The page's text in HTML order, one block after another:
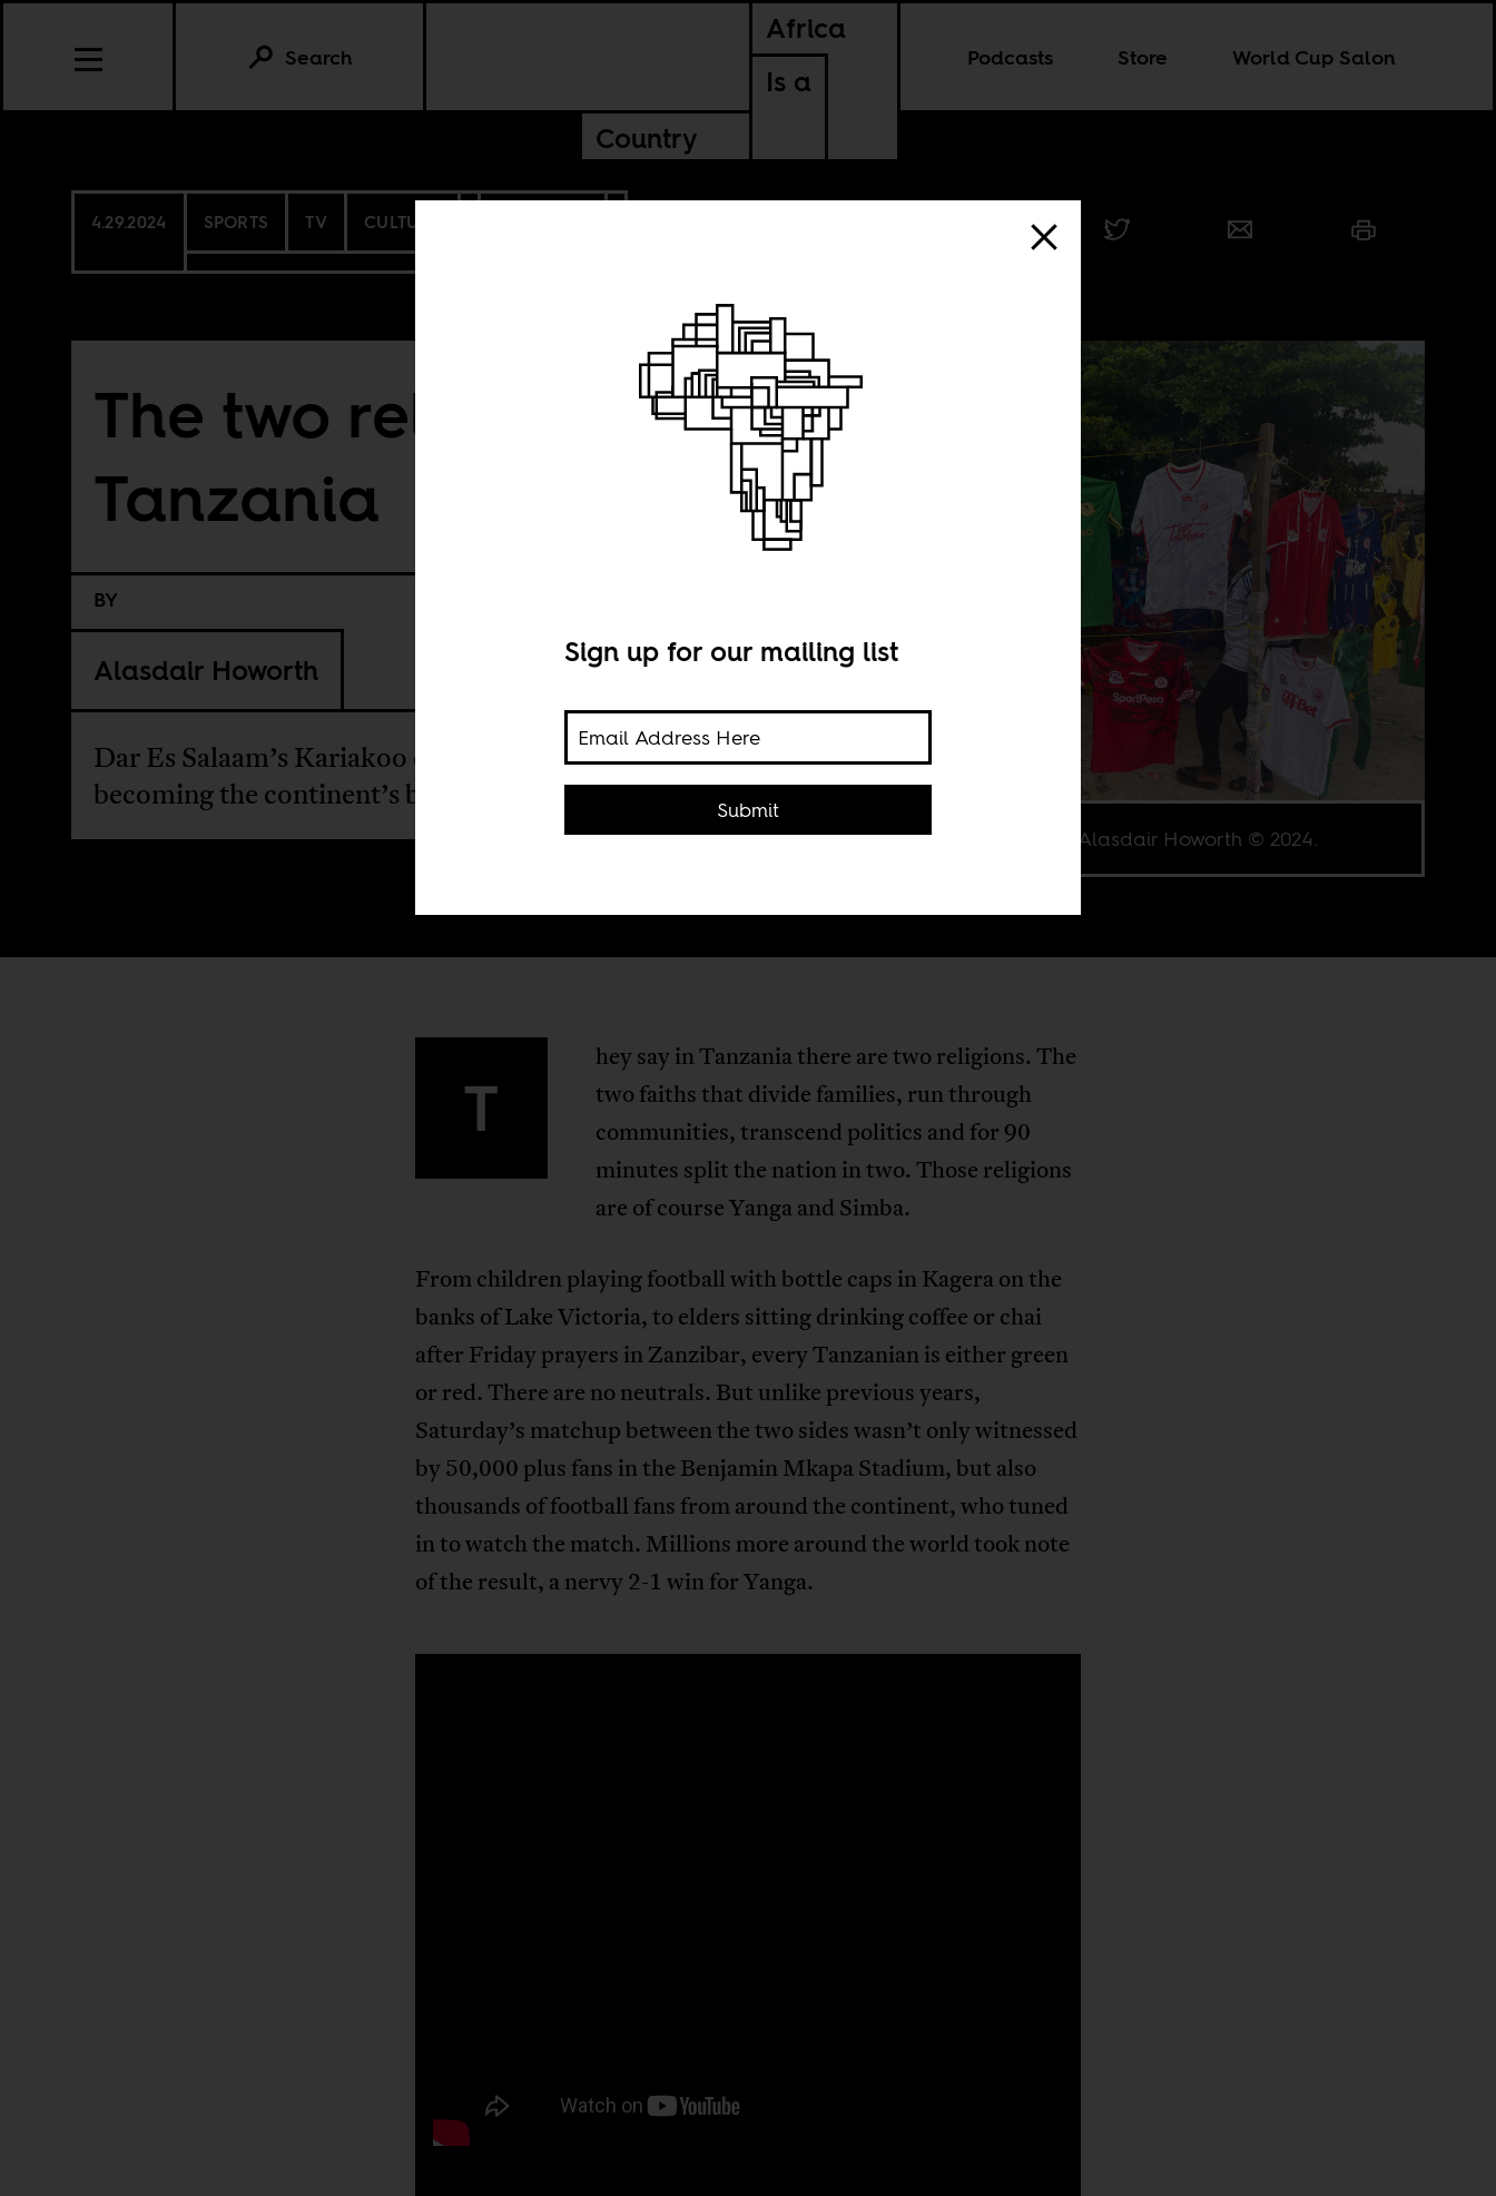
Africa
Is a
Country
Podcasts Store World Cup Salon
Search
4.29.2024 SPORTS TV CULTURE
The two religions of
Tanzania
BY
Alasdair Howorth
Dar Es Salaam’s Kariakoo derby is fast
becoming the continent’s biggest.
Image credit Alasdair Howorth © 2024.
T
hey say in Tanzania there are two religions. The
two faiths that divide families, run through
communities, transcend politics and for 90
minutes split the nation in two. Those religions
are of course Yanga and Simba.
From children playing football with bottle caps in Kagera on the
banks of Lake Victoria, to elders sitting drinking coffee or chai
after Friday prayers in Zanzibar, every Tanzanian is either green
or red. There are no neutrals. But unlike previous years,
Saturday’s matchup between the two sides wasn’t only witnessed
by 50,000 plus fans in the Benjamin Mkapa Stadium, but also
thousands of football fans from around the continent, who tuned
in to watch the match. Millions more around the world took note
of the result, a nervy 2-1 win for Yanga.
Sign up for our mailing list
Submit